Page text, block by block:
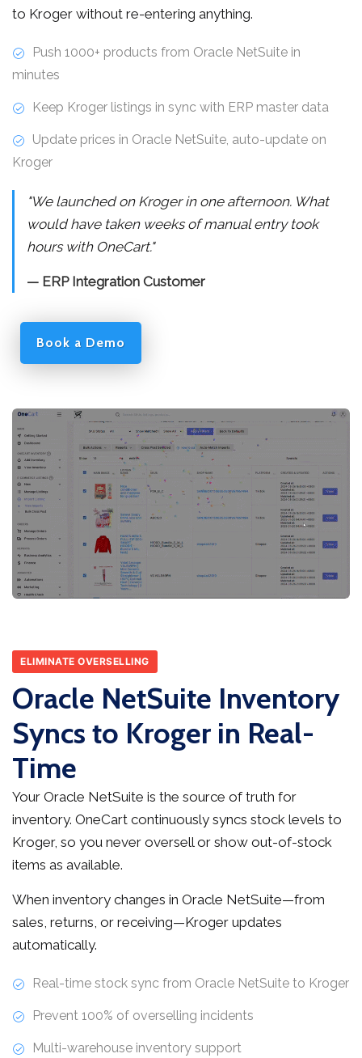
to Kroger without re-entering anything.
Push 1000+ products from Oracle NetSuite in
minutes
Keep Kroger listings in sync with ERP master data
Update prices in Oracle NetSuite, auto-update on
Kroger
"We launched on Kroger in one afternoon. What
would have taken weeks of manual entry took
hours with OneCart."
— ERP Integration Customer
Book a Demo
ELIMINATE OVERSELLING
Oracle NetSuite Inventory
Syncs to Kroger in Real-
Time
Your Oracle NetSuite is the source of truth for
inventory. OneCart continuously syncs stock levels to
Kroger, so you never oversell or show out-of-stock
items as available.
When inventory changes in Oracle NetSuite—from
sales, returns, or receiving—Kroger updates
automatically.
Real-time stock sync from Oracle NetSuite to Kroger
Prevent 100% of overselling incidents
Multi-warehouse inventory support